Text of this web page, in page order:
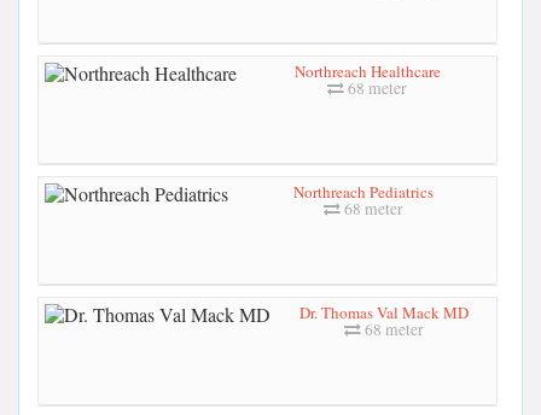
Northreach Healthcare
68 meter
Northreach Pediatrics
68 meter
Dr. Thomas Val Mack MD
68 meter